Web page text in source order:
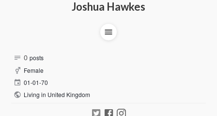
Joshua Hawkes
0 posts
Female
01-01-70
Living in United Kingdom